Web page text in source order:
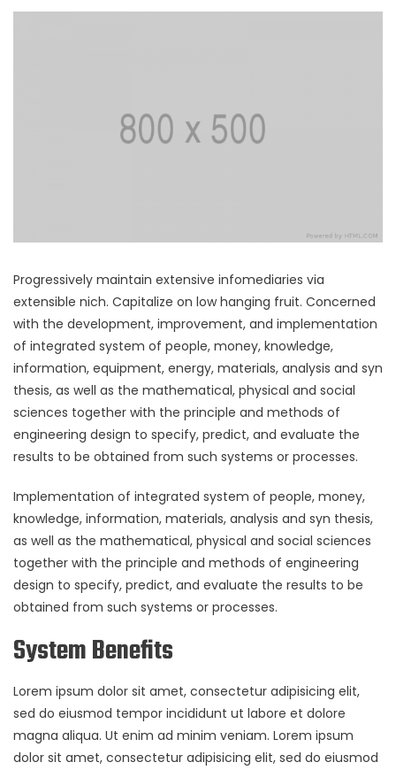
Progressively maintain extensive infomediaries via
extensible nich. Capitalize on low hanging fruit. Concerned
with the development, improvement, and implementation
of integrated system of people, money, knowledge,
information, equipment, energy, materials, analysis and syn
thesis, as well as the mathematical, physical and social
sciences together with the principle and methods of
engineering design to specify, predict, and evaluate the
results to be obtained from such systems or processes.
Implementation of integrated system of people, money,
knowledge, information, materials, analysis and syn thesis,
as well as the mathematical, physical and social sciences
together with the principle and methods of engineering
design to specify, predict, and evaluate the results to be
obtained from such systems or processes.
System Benefits
Lorem ipsum dolor sit amet, consectetur adipisicing elit,
sed do eiusmod tempor incididunt ut labore et dolore
magna aliqua. Ut enim ad minim veniam. Lorem ipsum
dolor sit amet, consectetur adipisicing elit, sed do eiusmod